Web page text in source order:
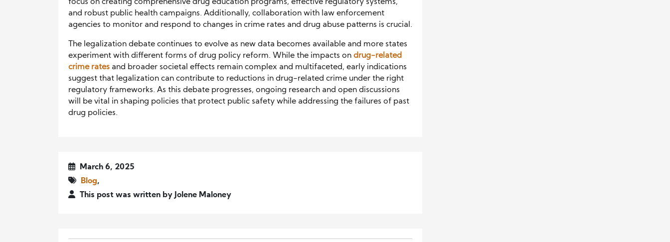
focus on creating comprehensive drug education programs, effective regulatory systems,
and robust public health campaigns. Additionally, collaboration with law enforcement
agencies to monitor and respond to changes in crime rates and drug abuse patterns is crucial.
The legalization debate continues to evolve as new data becomes available and more states
experiment with different forms of drug policy reform. While the impacts on drug-related
crime rates and broader societal effects remain complex and multifaceted, early indications
suggest that legalization can contribute to reductions in drug-related crime under the right
regulatory frameworks. As this debate progresses, ongoing research and open discussions
will be vital in shaping policies that protect public safety while addressing the failures of past
drug policies.
March 6, 2025
Blog,
This post was written by Jolene Maloney